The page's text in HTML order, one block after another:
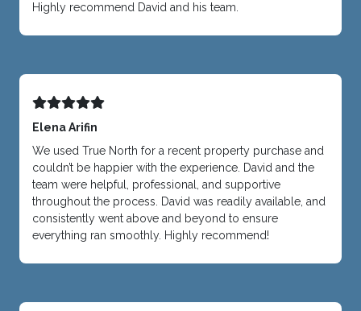
Highly recommend David and his team.
Elena Arifin
We used True North for a recent property purchase and
couldn’t be happier with the experience. David and the
team were helpful, professional, and supportive
throughout the process. David was readily available, and
consistently went above and beyond to ensure
everything ran smoothly. Highly recommend!